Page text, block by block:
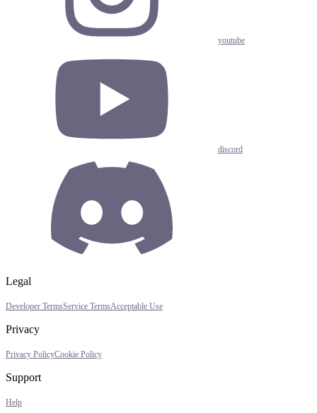
youtube
discord
Legal
Developer TermsService TermsAcceptable Use
Privacy
Privacy PolicyCookie Policy
Support
Help